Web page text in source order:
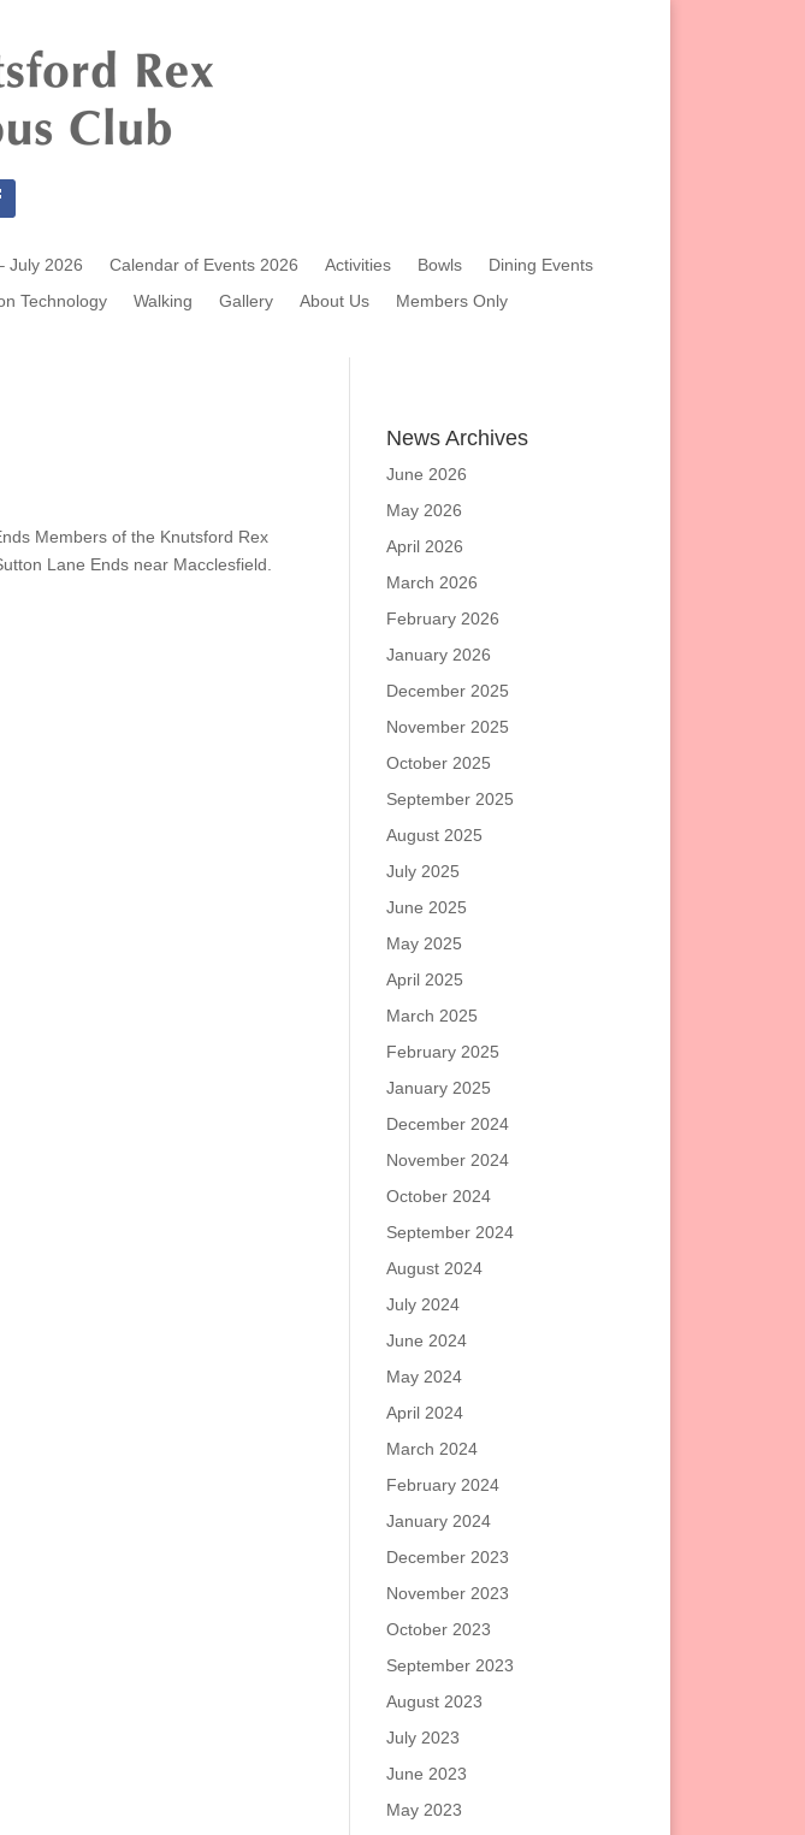
July 2026 Calendar of Events 2026 Activities Bowls
Dining Events
Technology Walking Gallery About Us Members Only
Members of the Knutsford Rex
Lane Ends near Macclesfield.
News Archives
June 2026
May 2026
April 2026
March 2026
February 2026
January 2026
December 2025
November 2025
October 2025
September 2025
August 2025
July 2025
June 2025
May 2025
April 2025
March 2025
February 2025
January 2025
December 2024
November 2024
October 2024
September 2024
August 2024
July 2024
June 2024
May 2024
April 2024
March 2024
February 2024
January 2024
December 2023
November 2023
October 2023
September 2023
August 2023
July 2023
June 2023
May 2023